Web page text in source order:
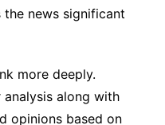
the news significant
more deeply.
analysis along with
opinions based on